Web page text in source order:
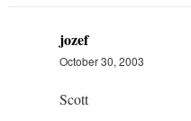
jozef
October 30, 2003
Scott